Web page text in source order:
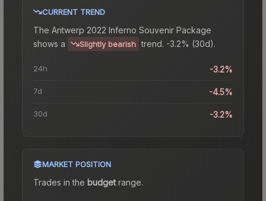
CURRENT TREND
The Antwerp 2022 Inferno Souvenir Package
shows a
Slightly bearish trend. -3.2% (30d).
24h -3.2%
7d -4.5%
30d -3.2%
MARKET POSITION
Trades in the budgetrange.